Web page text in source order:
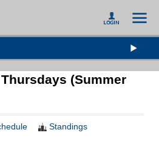
(Summer
Standings